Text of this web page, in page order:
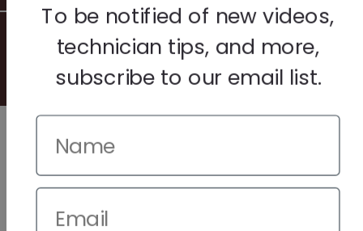
© 2026 Howard Piano Industries All rights reserved.
To be notified of new videos,
technician tips, and more,
subscribe to our email list.